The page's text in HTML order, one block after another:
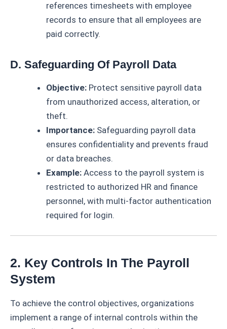
references timesheets with employee
records to ensure that all employees are
paid correctly.
D. Safeguarding Of Payroll Data
Objective: Protect sensitive payroll data
from unauthorized access, alteration, or
theft.
Importance: Safeguarding payroll data
ensures confidentiality and prevents fraud
or data breaches.
Example: Access to the payroll system is
restricted to authorized HR and finance
personnel, with multi-factor authentication
required for login.
2. Key Controls In The Payroll
System
To achieve the control objectives, organizations
implement a range of internal controls within the